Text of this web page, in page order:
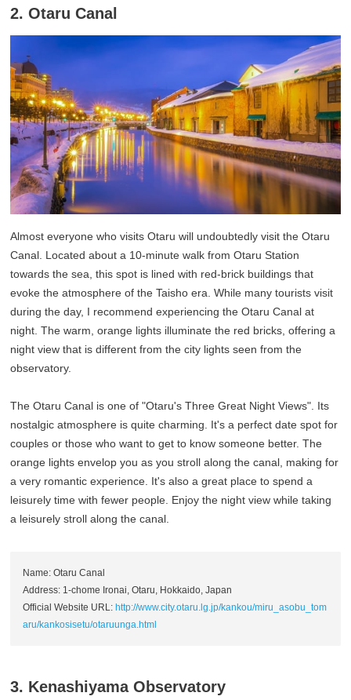
2. Otaru Canal
Almost everyone who visits Otaru will undoubtedly visit the Otaru
Canal. Located about a 10-minute walk from Otaru Station
towards the sea, this spot is lined with red-brick buildings that
evoke the atmosphere of the Taisho era. While many tourists visit
during the day, I recommend experiencing the Otaru Canal at
night. The warm, orange lights illuminate the red bricks, offering a
night view that is different from the city lights seen from the
observatory.
The Otaru Canal is one of "Otaru's Three Great Night Views". Its
nostalgic atmosphere is quite charming. It's a perfect date spot for
couples or those who want to get to know someone better. The
orange lights envelop you as you stroll along the canal, making for
a very romantic experience. It's also a great place to spend a
leisurely time with fewer people. Enjoy the night view while taking
a leisurely stroll along the canal.
Name: Otaru Canal
Address: 1-chome Ironai, Otaru, Hokkaido, Japan
Official Website URL: http://www.city.otaru.lg.jp/kankou/miru_asobu_tom
aru/kankosisetu/otaruunga.html
3. Kenashiyama Observatory